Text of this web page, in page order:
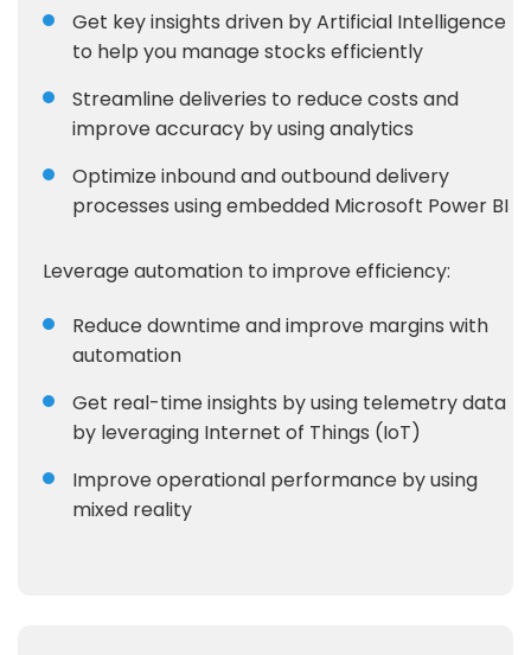
Get key insights driven by Artificial Intelligence
to help you manage stocks efficiently
Streamline deliveries to reduce costs and
improve accuracy by using analytics
Optimize inbound and outbound delivery
processes using embedded Microsoft Power BI
Leverage automation to improve efficiency:
Reduce downtime and improve margins with
automation
Get real-time insights by using telemetry data
by leveraging Internet of Things (IoT)
Improve operational performance by using
mixed reality